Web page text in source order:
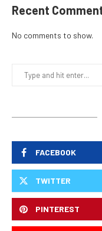
Recent
No comments to show.
FACEBOOK
TWITTER
PINTEREST